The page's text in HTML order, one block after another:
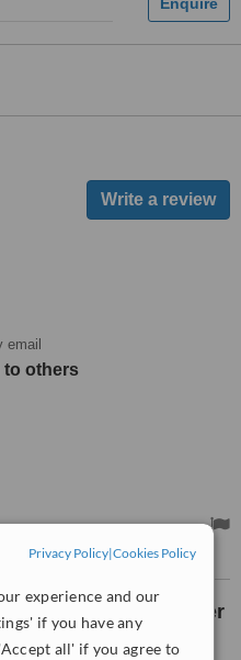
Privacy Policy|Cookies Policy
experience and our
if you have any
all' if you agree to
email
to others
the clinic's customer